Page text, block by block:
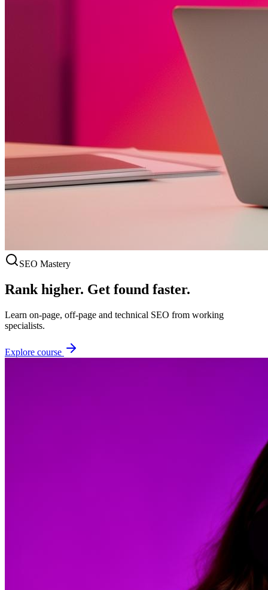
SEO Mastery
Rank higher. Get found faster.
Learn on-page, off-page and technical SEO from working
specialists.
Explore course